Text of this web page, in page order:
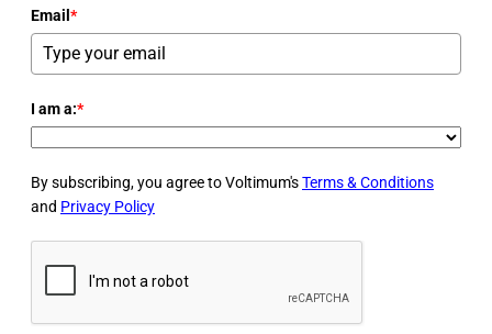
Email *
I am a:*
By subscribing, you agree to Voltimum'sTerms & Conditions
and Privacy Policy